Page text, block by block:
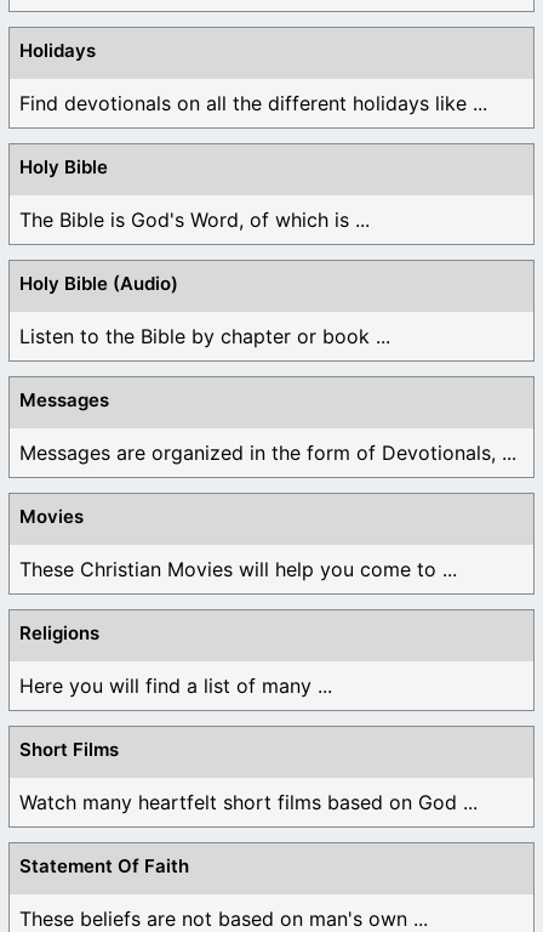
Holidays
Find devotionals on all the different holidays like ...
Holy Bible
The Bible is God's Word, of which is ...
Holy Bible (Audio)
Listen to the Bible by chapter or book ...
Messages
Messages are organized in the form of Devotionals, ...
Movies
These Christian Movies will help you come to ...
Religions
Here you will find a list of many ...
Short Films
Watch many heartfelt short films based on God ...
Statement Of Faith
These beliefs are not based on man's own ...